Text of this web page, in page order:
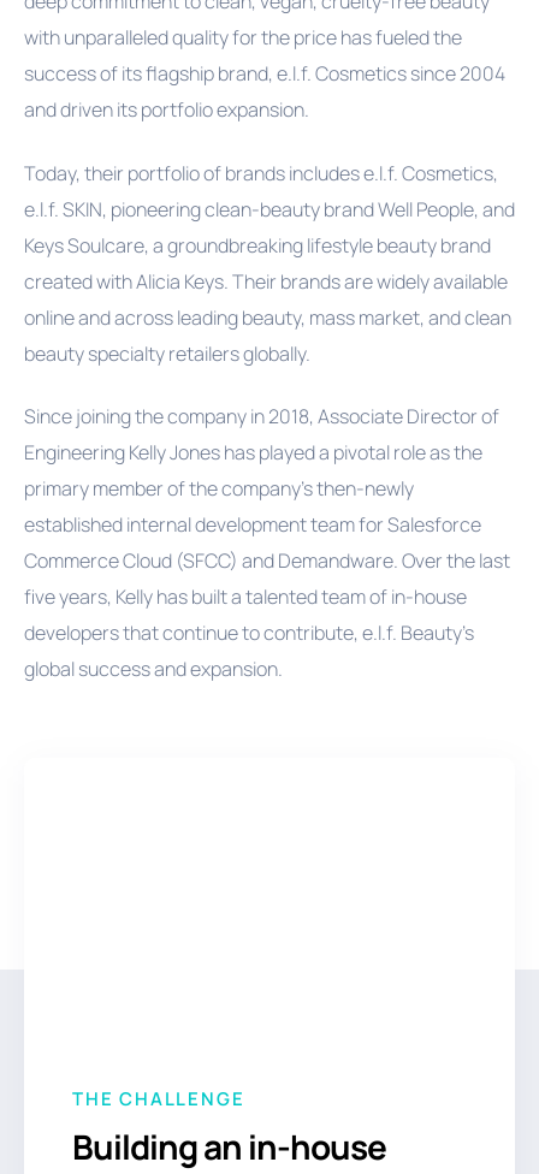
with unparalleled quality for the price has fueled the
success of its flagship brand, e.l.f. Cosmetics since 2004
and driven its portfolio expansion.
Today, their portfolio of brands includes e.l.f. Cosmetics,
e.l.f. SKIN, pioneering clean-beauty brand Well People, and
Keys Soulcare, a groundbreaking lifestyle beauty brand
created with Alicia Keys. Their brands are widely available
online and across leading beauty, mass market, and clean
beauty specialty retailers globally.
Since joining the company in 2018, Associate Director of
Engineering Kelly Jones has played a pivotal role as the
primary member of the company's then-newly
established internal development team for Salesforce
Commerce Cloud (SFCC) and Demandware. Over the last
five years, Kelly has built a talented team of in-house
developers that continue to contribute, e.l.f. Beauty’s
global success and expansion.
THE CHALLENGE
Building an in-house